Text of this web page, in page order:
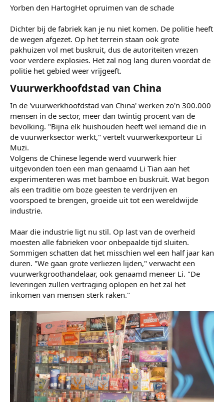
Yorben den HartogHet opruimen van de schade
Dichter bij de fabriek kan je nu niet komen. De politie heeft
de wegen afgezet. Op het terrein staan ook grote
pakhuizen vol met buskruit, dus de autoriteiten vrezen
voor verdere explosies. Het zal nog lang duren voordat de
politie het gebied weer vrijgeeft.
Vuurwerkhoofdstad van China​
mensen in de sector, meer dan twintig procent van de
bevolking. "Bijna elk huishouden heeft wel iemand die in
de vuurwerksector werkt," vertelt vuurwerkexporteur Li
Muzi.
Volgens de Chinese legende werd vuurwerk hier
uitgevonden toen een man genaamd Li Tian aan het
experimenteren was met bamboe en buskruit. Wat begon
voorspoed te brengen, groeide uit tot een wereldwijde
industrie.
Maar die industrie ligt nu stil. Op last van de overheid
moesten alle fabrieken voor onbepaalde tijd sluiten.
Sommigen schatten dat het misschien wel een half jaar kan
duren. "We gaan grote verliezen lijden," verwacht een
vuurwerkgroothandelaar, ook genaamd meneer Li. "De